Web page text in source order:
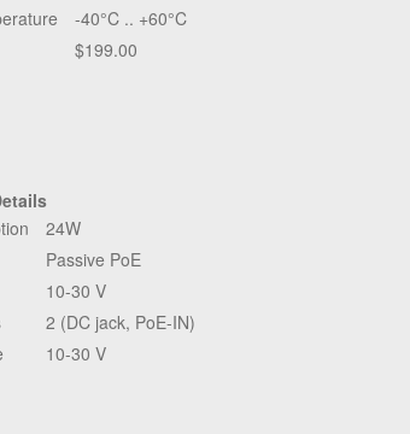
-40°C .. +60°C
$199.00
24W
Passive PoE
10-30 V
2 (DC jack, PoE-IN)
10-30 V